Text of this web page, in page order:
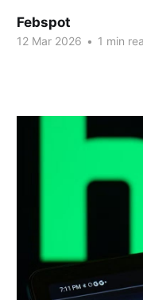
Febspot
12 Mar 2026 • 1 min